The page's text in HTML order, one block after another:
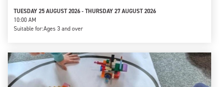
TUESDAY 25 AUGUST 2026 - THURSDAY 27 AUGUST 2026
10:00 AM
Suitable for:Ages 3 and over